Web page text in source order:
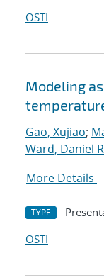
OSTI
Modeling
Gao, Xujiao;
Ward, Daniel
More Details
TYPE
OSTI